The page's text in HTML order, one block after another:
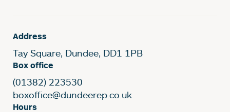
Address
Tay Square, Dundee, DD1 1PB
Box office
(01382) 223530
boxoffice@dundeerep.co.uk
Hours